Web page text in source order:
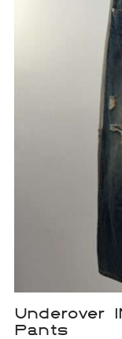
Underover
Pants